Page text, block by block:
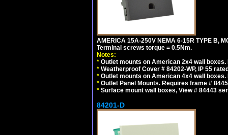
AMERICA 15A-250V NEMA 6-15R TYPE B,
Terminal screws torque = 0.5Nm.
Notes:
* Outlet mounts on American 2x4 wall
* Weatherproof Cover # 84202-WP, IP 55
* Outlet mounts on American 4x4 wall
* Outlet Panel Mounts. Requires frame #
* Surface mount wall boxes, View # 84443
84201-D